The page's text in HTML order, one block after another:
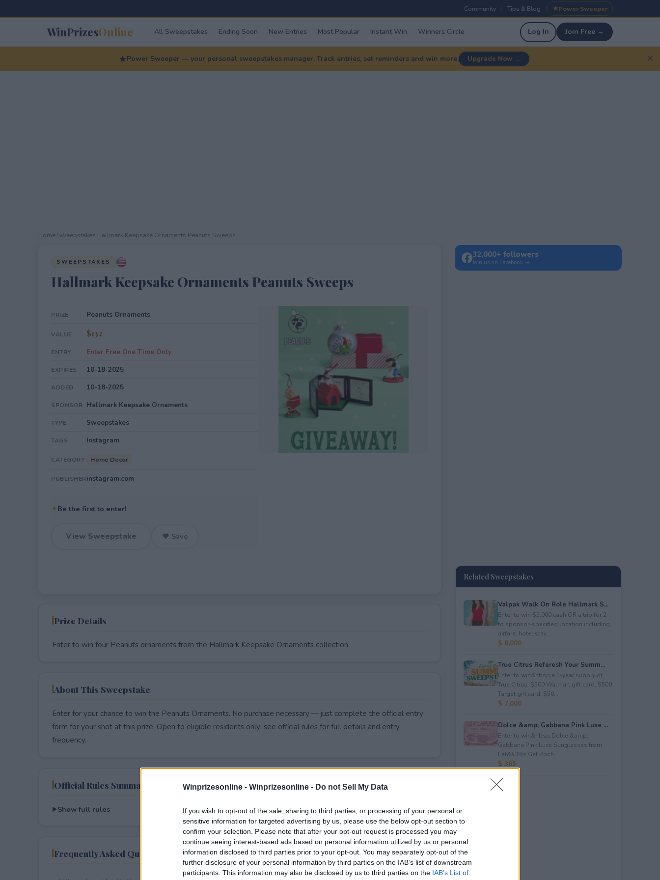
Winprizesonline - Winprizesonline - Do not Sell My Data
If you wish to opt-out of the sale, sharing to third parties, or processing of your personal or
sensitive information for targeted advertising by us, please use the below opt-out section to
confirm your selection. Please note that after your opt-out request is processed you may
continue seeing interest-based ads based on personal information utilized by us or personal
information disclosed to third parties prior to your opt-out. You may separately opt-out of the
further disclosure of your personal information by third parties on the IAB’s list of downstream
participants. This information may also be disclosed by us to third parties on the IAB’s List of
Community Tips & Blog Power Sweeper
WinPrizesOnline All Sweepstakes Ending Soon New Entries Most Popular Instant Win Winners Circle Log In Join Free →
Power Sweeper — your personal sweepstakes manager. Track entries, set reminders and win more. Upgrade Now → ✕
Home Sweepstakes Hallmark Keepsake Ornaments Peanuts Sweeps
SWEEPSTAKES
Hallmark Keepsake Ornaments Peanuts Sweeps
PRIZE Peanuts Ornaments
VALUE $132
ENTRY Enter Free One Time Only
EXPIRES 10-18-2025
ADDED 10-18-2025
SPONSOR Hallmark Keepsake Ornaments
TYPE Sweepstakes
TAGS Instagram
CATEGORY Home Decor
PUBLISHERinstagram.com
✦Be the first to enter!
View Sweepstake ♥ Save
Prize Details
Enter to win four Peanuts ornaments from the Hallmark Keepsake Ornaments collection.
About This Sweepstake
Enter for your chance to win the Peanuts Ornaments. No purchase necessary — just complete the official entry
form for your shot at this prize. Open to eligible residents only; see official rules for full details and entry
frequency.
Official Rules Summary
Show full rules
Frequently Asked Questions
32,000+ followers
Join us on Facebook →
Related Sweepstakes
Valpak Walk On Role Hallmark S...
Enter to win $5,000 cash OR a trip for 2
to sponsor-specified location including
airfare, hotel stay...
$ 8,000
True Citrus Referesh Your Summ...
Enter to win&nbsp;a 1-year supply of
True Citrus, $500 Walmart gift card, $500
Target gift card, $50...
$ 7,000
Dolce &amp; Gabbana Pink Luxe ...
Enter to win&nbsp;Dolce &amp;
Gabbana Pink Luxe Sunglasses from
Let&#39;s Get Posh.
$ 365